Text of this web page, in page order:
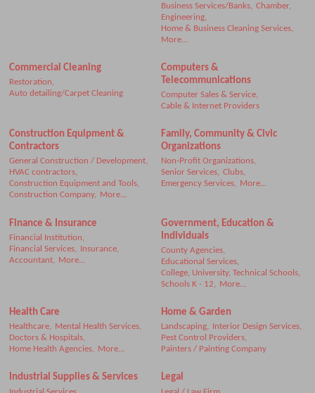
Business Services/Banks, Chamber,
Engineering,
Home & Business Cleaning Services,
More...
Commercial Cleaning
Restoration,
Auto detailing/Carpet Cleaning
Computers &
Telecommunications
Computer Sales & Service,
Cable & Internet Providers
Construction Equipment &
Contractors
General Construction / Development,
HVAC contractors,
Construction Equipment and Tools,
Construction Company,
More...
Family, Community & Civic
Organizations
Non-Profit Organizations,
Senior Services, Clubs,
Emergency Services,
More...
Finance & Insurance
Financial Institution,
Financial Services, Insurance,
Accountant, More...
Government, Education &
Individuals
County Agencies,
Educational Services,
College, University, Technical Schools,
Schools K - 12, More...
Health Care
Healthcare,
Mental Health Services,
Doctors & Hospitals,
Home Health Agencies,
More...
Home & Garden
Landscaping,
Interior Design Services,
Pest Control Providers,
Painters / Painting Company
Industrial Supplies & Services Legal